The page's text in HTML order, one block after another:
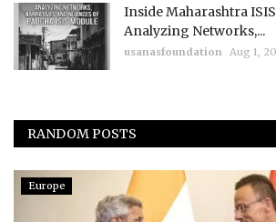
Inside Maharashtra
Analyzing Networks,...
usanasfoundation Aug 1,
RANDOM POSTS
Europe